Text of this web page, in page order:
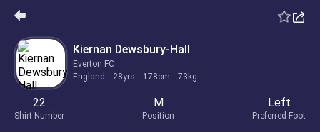
Kiernan Dewsbury-Hall
Everton FC
England
28yrs 178cm 73kg
22
Shirt Number
M
Position
Left
Preferred Foot